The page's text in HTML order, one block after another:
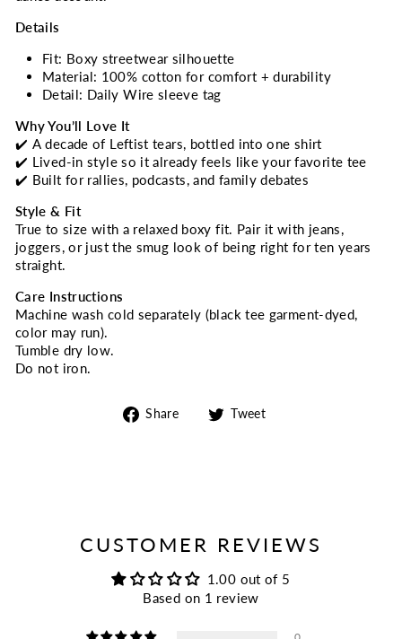
Details
Fit: Boxy streetwear silhouette
Material: 100% cotton for comfort + durability
Detail: Daily Wire sleeve tag
Why You’ll Love It
✔️ A decade of Leftist tears, bottled into one shirt
✔️ Lived-in style so it already feels like your favorite tee
✔️ Built for rallies, podcasts, and family debates
Style & Fit
True to size with a relaxed boxy fit. Pair it with jeans,
joggers, or just the smug look of being right for ten years
straight.
Care Instructions
Machine wash cold separately (black tee garment-dyed,
color may run).
Tumble dry low.
Do not iron.
Share
Share Tweet
CUSTOMER REVIEWS
1.00 out of 5
Based on 1 review
0